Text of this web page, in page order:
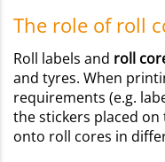
The role of roll
Roll labels and roll
and tyres. When
requirements (e.g.
the stickers placed
onto roll cores in